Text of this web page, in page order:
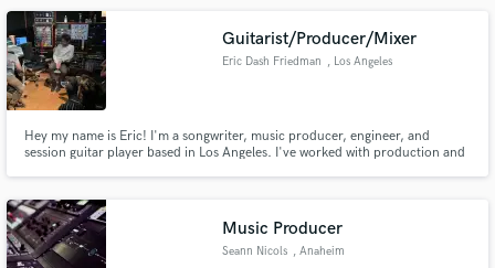
Guitarist/Producer/Mixer
Eric Dash Friedman , Los Angeles
Hey my name is Eric! I'm a songwriter, music producer, engineer, and
session guitar player based in Los Angeles. I've worked with production and
Weezer). I can make your music dreams come true!
Music Producer
Seann Nicols , Anaheim
Fund and work on your project through our
secure platform. Payment is only released when